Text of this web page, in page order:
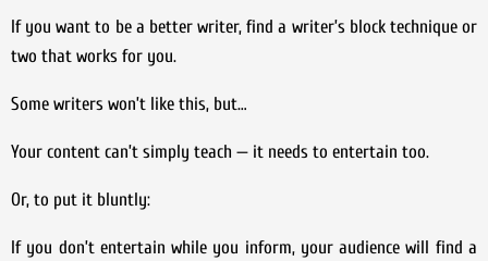
If you want to be a better writer, find a writer’s block technique or
two that works for you.
Some writers won’t like this, but…
Your content can’t simply teach — it needs to entertain too.
Or, to put it bluntly:
If you don’t entertain while you inform, your audience will find a